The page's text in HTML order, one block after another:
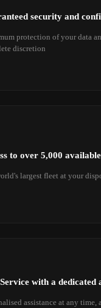
security and
protection of your data
discretion
to over 5,000
largest fleet at your
with a dedicated
assistance at any time,